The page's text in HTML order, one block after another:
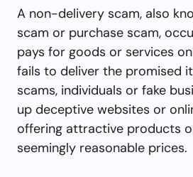
A non-delivery scam, also
scam or purchase scam,
pays for goods or services
fails to deliver the promised
scams, individuals or fake
up deceptive websites or
offering attractive products
seemingly reasonable prices.